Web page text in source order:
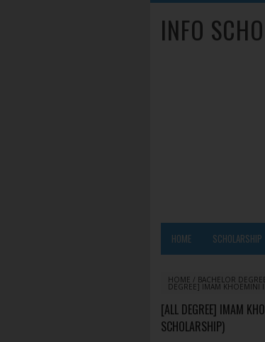
INFO
HOME SCHOLARSHIP
HOME / BACHELOR
DEGREE] IMAM KHOEMINI
[ALL DEGREE] IMAM
SCHOLARSHIP)